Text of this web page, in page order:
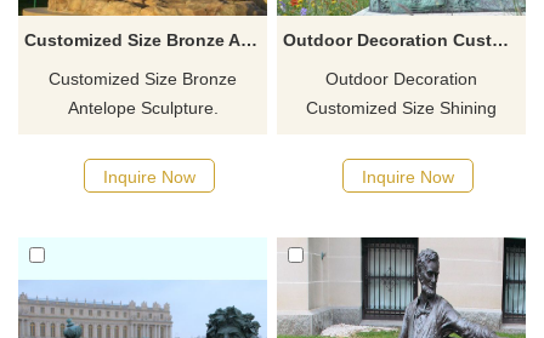
Customized Size Bronze Antelope Sculpture
Customized Size Bronze
Antelope Sculpture.
Inquire Now
Outdoor Decoration Customized Size Shining Bronze Antelope Sculpture
Outdoor Decoration
Customized Size Shining
Inquire Now